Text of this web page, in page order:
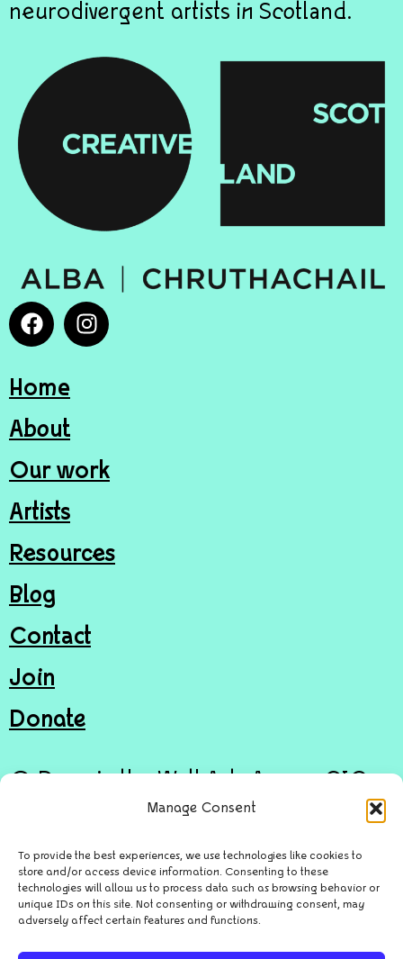
Manage Consent
To provide the best experiences, we use technologies like cookies to
store and/or access device information. Consenting to these
technologies will allow us to process data such as browsing behavior or
unique IDs on this site. Not consenting or withdrawing consent, may
adversely affect certain features and functions.
neurodivergent artists in Scotland.
Home
About
Our work
Artists
Resources
Blog
Contact
Join
Donate
Cookie Policy
Site byAwdesign Digital